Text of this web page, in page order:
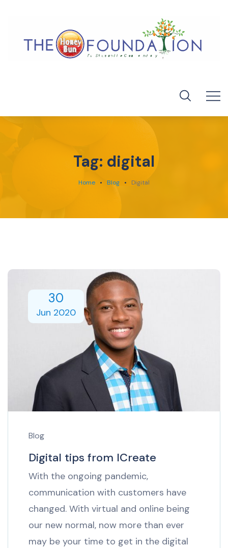
Tag: digital
Home Blog Digital
30
Jun 2020
Blog
Digital tips from ICreate
With the ongoing pandemic,
communication with customers have
changed. With virtual and online being
our new normal, now more than ever
may be your time to get in the digital